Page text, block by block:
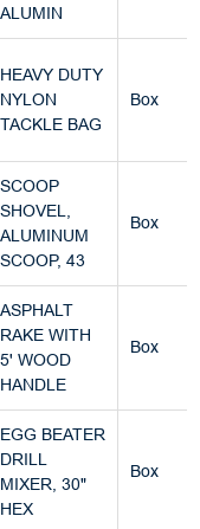
ALUMIN
HEAVY DUTY
NYLON
TACKLE BAG
Box
SCOOP
SHOVEL,
ALUMINUM
SCOOP, 43
Box
ASPHALT
RAKE WITH
5' WOOD
HANDLE
Box
EGG BEATER
DRILL
MIXER, 30"
HEX
Box